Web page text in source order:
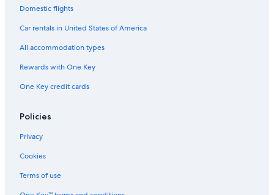
Domestic flights
Car rentals in United States of America
All accommodation types
Rewards with One Key
One Key credit cards
Policies
Privacy
Cookies
Terms of use